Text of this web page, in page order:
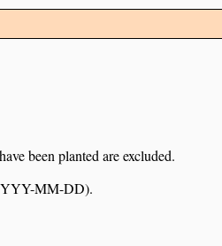
been planted are excluded.
MM-DD).